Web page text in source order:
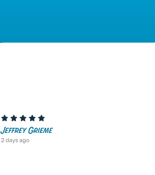
Jeffrey Grieme
2 days ago